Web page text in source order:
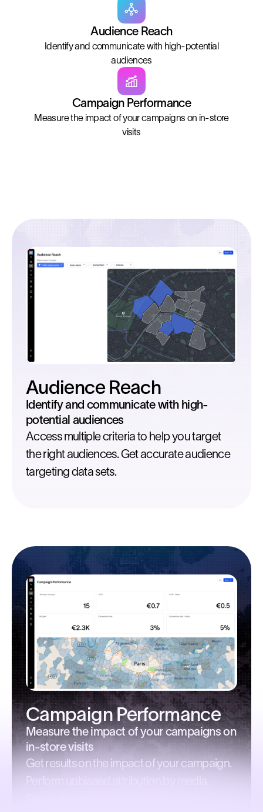
Audience Reach
Identify and communicate with high-potential
audiences
Campaign Performance
Measure the impact of your campaigns on in-store
visits
Audience Reach
Identify and communicate with high-
potential audiences
Access multiple criteria to help you target
the right audiences. Get accurate audience
targeting data sets.
Campaign Performance
Measure the impact of your campaigns on
in-store visits
Get results on the impact of your campaign.